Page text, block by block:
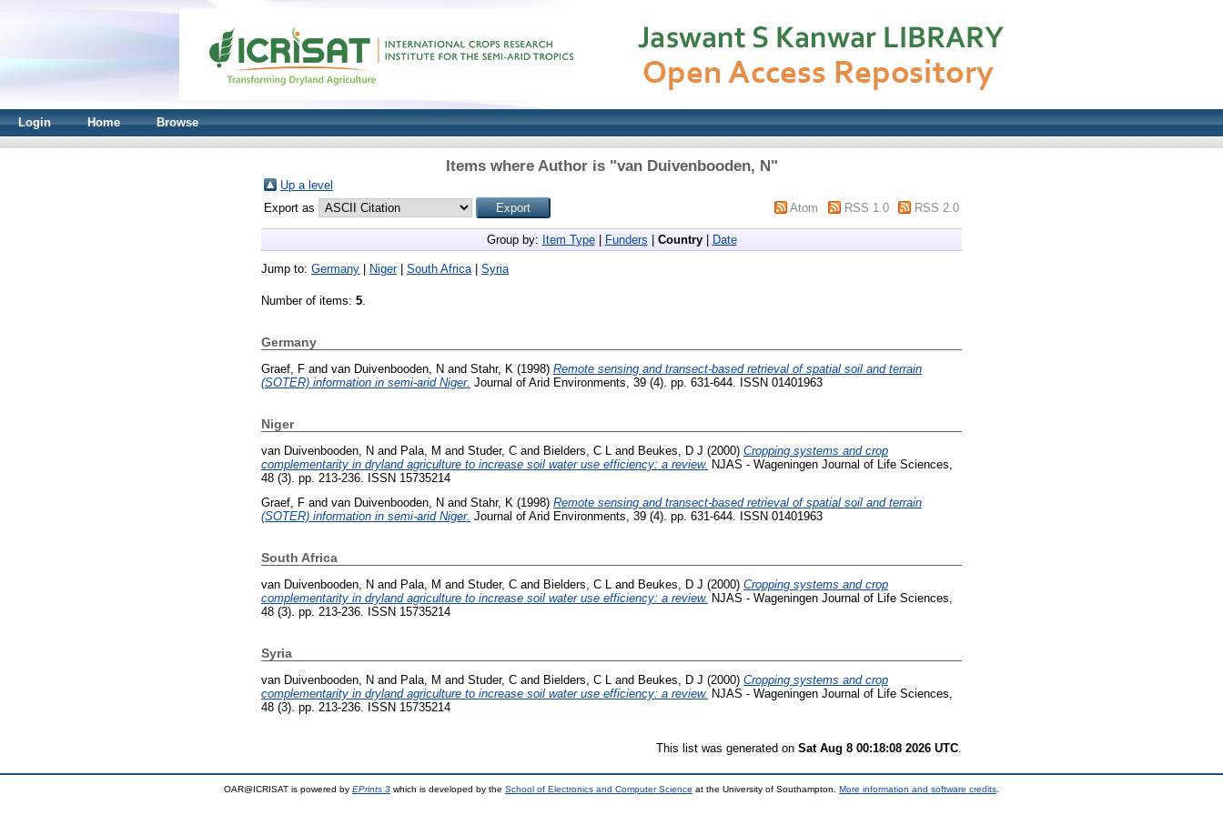
Login Home Browse
Items where Author is "van Duivenbooden, N"
Up a level
Export as
Atom RSS 1.0 RSS 2.0
Group by: Item Type| Funders Country| Date
Jump to: Germany Niger| South Africa| Syria
Number of items: 5.
Germany
Graef, F and van Duivenbooden, N and Stahr, K (1998) Remote sensing and transect-based retrieval of spatial soil and terrain
(SOTER) information in semi-arid Niger. Journal of Arid Environments, 39 (4). pp. 631-644. ISSN 01401963
Niger
van Duivenbooden, N and Pala, M and Studer, C and Bielders, C L and Beukes, D J (2000) Cropping systems and crop
complementarity in dryland agriculture to increase soil water use efficiency: a review. NJAS - Wageningen Journal of Life Sciences,
48 (3). pp. 213-236. ISSN 15735214
Graef, F and van Duivenbooden, N and Stahr, K (1998) Remote sensing and transect-based retrieval of spatial soil and terrain
(SOTER) information in semi-arid Niger. Journal of Arid Environments, 39 (4). pp. 631-644. ISSN 01401963
South Africa
van Duivenbooden, N and Pala, M and Studer, C and Bielders, C L and Beukes, D J (2000) Cropping systems and crop
complementarity in dryland agriculture to increase soil water use efficiency: a review. NJAS - Wageningen Journal of Life Sciences,
48 (3). pp. 213-236. ISSN 15735214
Syria
van Duivenbooden, N and Pala, M and Studer, C and Bielders, C L and Beukes, D J (2000) Cropping systems and crop
complementarity in dryland agriculture to increase soil water use efficiency: a review. NJAS - Wageningen Journal of Life Sciences,
48 (3). pp. 213-236. ISSN 15735214
This list was generated on Sat Aug 8 00:18:08 2026 UTC
OAR@ICRISAT is powered by EPrints 3 which is developed by the School of Electronics and Computer Science at the University of Southampton. More information and software credits